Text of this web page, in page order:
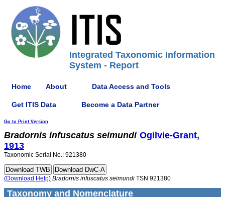
Integrated Taxonomic Information
System - Report
Home About Data Access and Tools
Get ITIS Data Become a Data Partner
Go to Print Version
Bradornis infuscatus seimundi Ogilvie-Grant,
1913
Taxonomic Serial No.: 921380
(Download Help) Bradornis infuscatus seimundi TSN 921380
Taxonomy and Nomenclature